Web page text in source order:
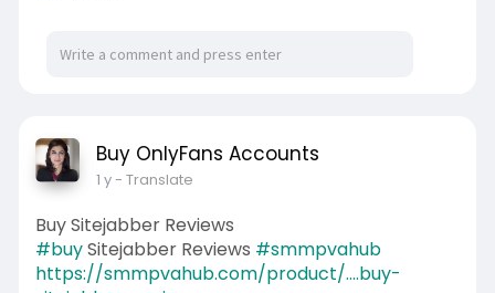
Buy OnlyFans Accounts
1 y- Translate
Buy Sitejabber Reviews
#buySitejabber Reviews #smmpvahub
https://smmpvahub.com/product/....buy-